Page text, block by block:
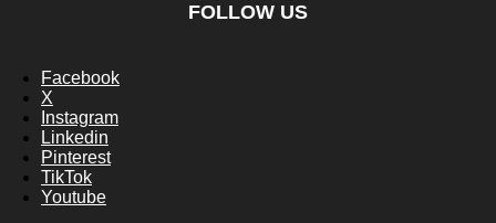
FOLLOW US
Facebook
X
Instagram
Linkedin
Pinterest
TikTok
Youtube